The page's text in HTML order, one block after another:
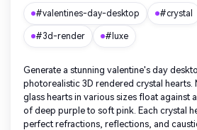
#valentines-day-desktop #crystal
#3d-render #luxe
Generate a stunning valentine's day
photorealistic 3D rendered crystal hearts.
glass hearts in various sizes float against
of deep purple to soft pink. Each crystal
perfect refractions, reflections, and